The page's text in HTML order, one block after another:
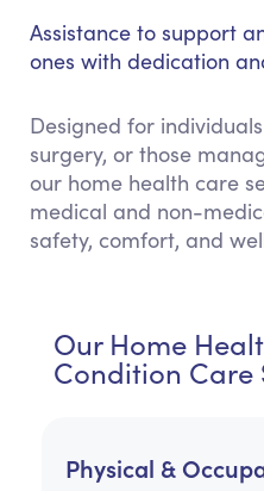
Assistance to support
ones with dedication
Designed for
surgery, or those
our home health care
medical and non-
safety, comfort, and
Our Home
Condition Care
Physical &